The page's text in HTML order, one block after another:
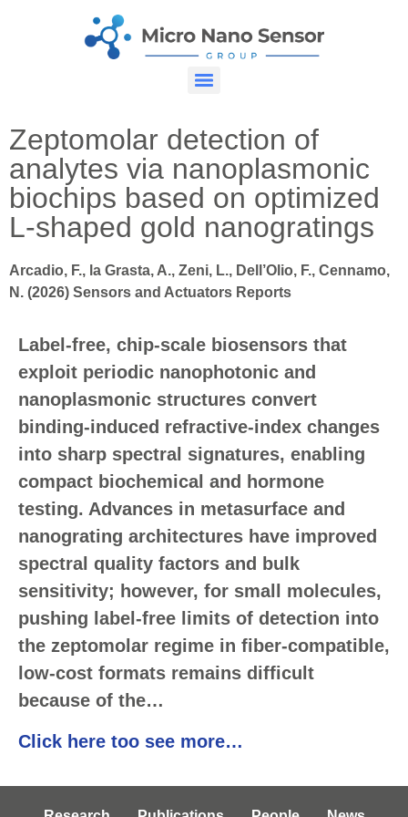
Zeptomolar detection of
analytes via nanoplasmonic
biochips based on optimized
L-shaped gold nanogratings
Arcadio, F., la Grasta, A., Zeni, L., Dell’Olio, F., Cennamo,
N. (2026) Sensors and Actuators Reports
Label-free, chip-scale biosensors that
exploit periodic nanophotonic and
nanoplasmonic structures convert
binding-induced refractive-index changes
into sharp spectral signatures, enabling
compact biochemical and hormone
testing. Advances in metasurface and
nanograting architectures have improved
spectral quality factors and bulk
sensitivity; however, for small molecules,
pushing label-free limits of detection into
the zeptomolar regime in fiber-compatible,
low-cost formats remains difficult
because of the…
Click here too see more…